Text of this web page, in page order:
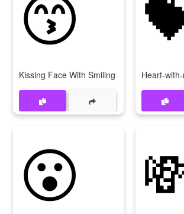
Kissing Face With Smiling Eyes Heart-
😮